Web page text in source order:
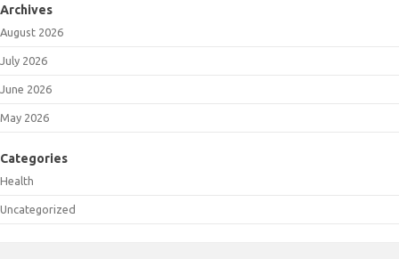
Archives
August 2026
July 2026
June 2026
May 2026
Categories
Health
Uncategorized